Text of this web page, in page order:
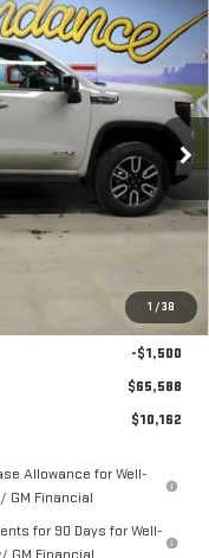
1 /38
TK10543
Ext. Int.
$65,588
GM EMPLOYEE PRICING
$75,750
$68,838
-$1,750
-$1,500
$65,588
$10,162
Allowance for Well-
GM Financial
for 90 Days for Well-